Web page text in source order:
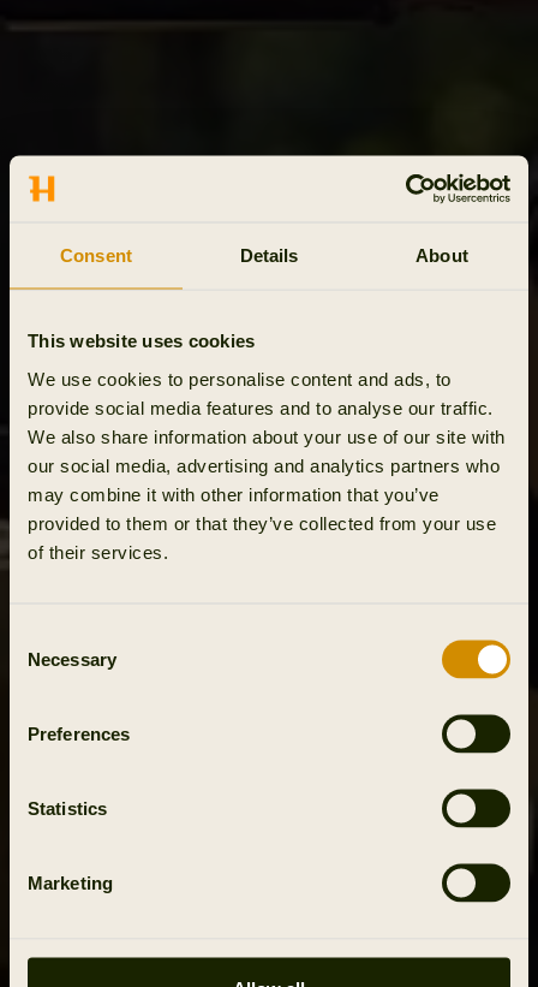
Consent Details About
This website uses cookies
We use cookies to personalise content and ads, to
provide social media features and to analyse our traffic.
We also share information about your use of our site with
our social media, advertising and analytics partners who
may combine it with other information that you’ve
provided to them or that they’ve collected from your use
of their services.
Selection
Necessary
Preferences
Statistics
Marketing